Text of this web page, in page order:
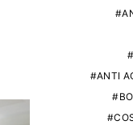
ANTI